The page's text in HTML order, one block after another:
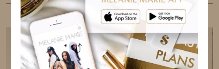
BUSINESS
10 PRODUCTIVITY TIPS FOR DAILY SUCCESS